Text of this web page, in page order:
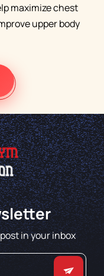
maximize chest
upper body
in your inbox